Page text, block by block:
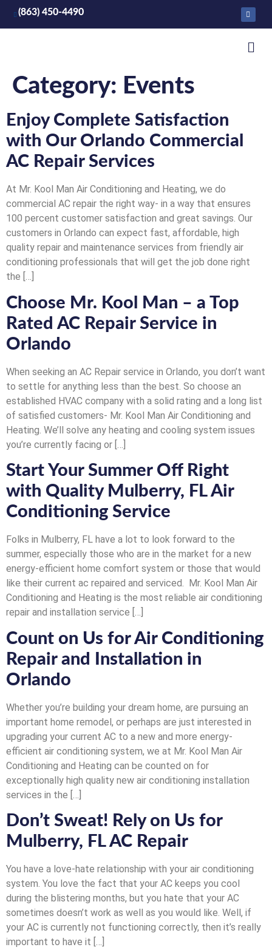
(863) 450-4490
Category: Events
Enjoy Complete Satisfaction
with Our Orlando Commercial
AC Repair Services
At Mr. Kool Man Air Conditioning and Heating, we do
commercial AC repair the right way- in a way that ensures
100 percent customer satisfaction and great savings. Our
customers in Orlando can expect fast, affordable, high
quality repair and maintenance services from friendly air
conditioning professionals that will get the job done right
the […]
Choose Mr. Kool Man – a Top
Rated AC Repair Service in
Orlando
When seeking an AC Repair service in Orlando, you don’t want
to settle for anything less than the best. So choose an
established HVAC company with a solid rating and a long list
of satisfied customers- Mr. Kool Man Air Conditioning and
Heating. We’ll solve any heating and cooling system issues
you’re currently facing or […]
Start Your Summer Off Right
with Quality Mulberry, FL Air
Conditioning Service
Folks in Mulberry, FL have a lot to look forward to the
summer, especially those who are in the market for a new
energy-efficient home comfort system or those that would
like their current ac repaired and serviced. Mr. Kool Man Air
Conditioning and Heating is the most reliable air conditioning
repair and installation service […]
Count on Us for Air Conditioning
Repair and Installation in
Orlando
Whether you’re building your dream home, are pursuing an
important home remodel, or perhaps are just interested in
upgrading your current AC to a new and more energy-
efficient air conditioning system, we at Mr. Kool Man Air
Conditioning and Heating can be counted on for
exceptionally high quality new air conditioning installation
services in the […]
Don’t Sweat! Rely on Us for
Mulberry, FL AC Repair
You have a love-hate relationship with your air conditioning
system. You love the fact that your AC keeps you cool
during the blistering months, but you hate that your AC
sometimes doesn’t work as well as you would like. Well, if
your AC is currently not functioning correctly, then it’s really
important to have it […]